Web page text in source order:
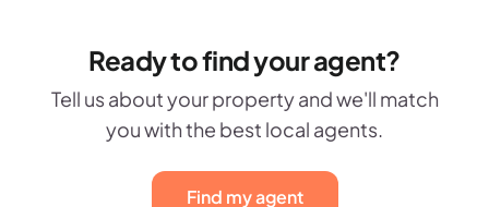
Ready to find your agent?
Tell us about your property and we'll match
you with the best local agents.
Find my agent